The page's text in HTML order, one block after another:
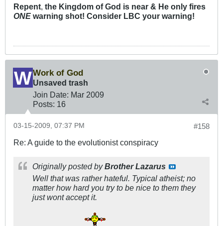
Repent, the Kingdom of God is near & He only fires
ONE warning shot! Consider LBC your warning!
Work of God
Unsaved trash
Join Date: Mar 2009
Posts: 16
#158
03-15-2009, 07:37 PM
Re: A guide to the evolutionist conspiracy
Originally posted byBrother Lazarus
Well that was rather hateful. Typical atheist; no
matter how hard you try to be nice to them they
just wont accept it.